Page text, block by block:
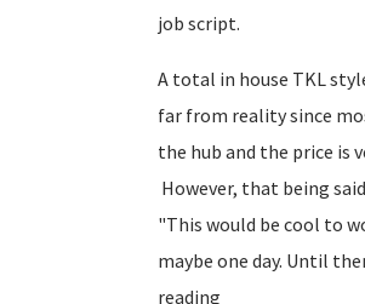
job script.
A total in house TKL
far from reality since
the hub and the price is
However, that being
"This would be cool to
maybe one day. Until
reading